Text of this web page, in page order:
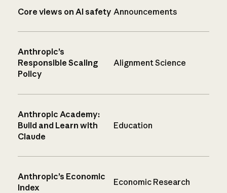
Core views on AI safety Announcements
Anthropic’s
Responsible Scaling
Policy
Alignment Science
Anthropic Academy:
Build and Learn with
Claude
Education
Anthropic’s Economic
Index
Economic Research